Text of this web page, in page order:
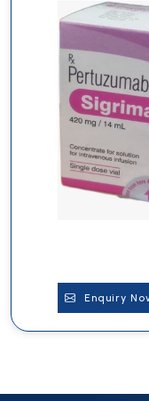
Enquiry